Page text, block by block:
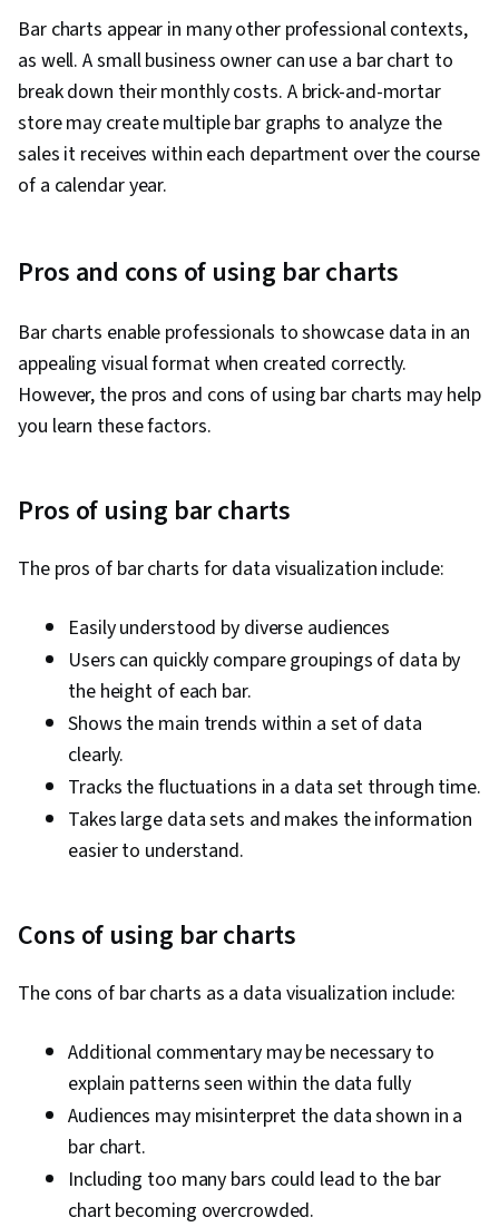
Bar charts appear in many other professional contexts,
as well. A small business owner can use a bar chart to
break down their monthly costs. A brick-and-mortar
store may create multiple bar graphs to analyze the
sales it receives within each department over the course
of a calendar year.
Pros and cons of using bar charts
Bar charts enable professionals to showcase data in an
appealing visual format when created correctly.
However, the pros and cons of using bar charts may help
you learn these factors.
Pros of using bar charts
The pros of bar charts for data visualization include:
Easily understood by diverse audiences
Users can quickly compare groupings of data by
the height of each bar.
Shows the main trends within a set of data
clearly.
Tracks the fluctuations in a data set through time.
Takes large data sets and makes the information
easier to understand.
Cons of using bar charts
The cons of bar charts as a data visualization include:
Additional commentary may be necessary to
explain patterns seen within the data fully
Audiences may misinterpret the data shown in a
bar chart.
Including too many bars could lead to the bar
chart becoming overcrowded.